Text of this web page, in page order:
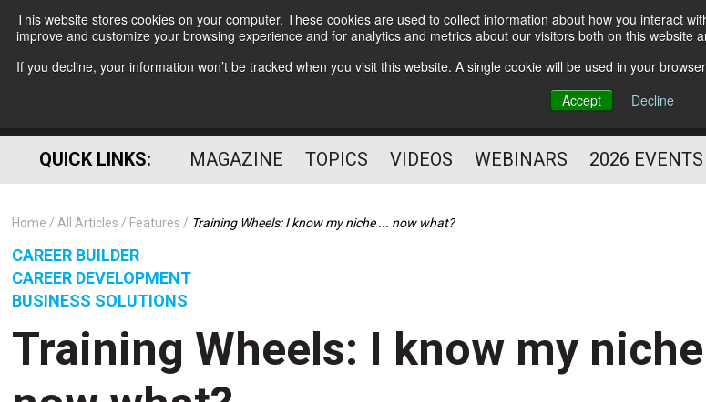
This website stores cookies on your computer. These cookies are used to collect information about how you interact
improve and customize your browsing experience and for analytics and metrics about our visitors both on this
If you decline, your information won’t be tracked when you visit this website. A single cookie will be used in your
Accept
Decline
Subscribe
HELPING YOU PROSPER
PROFESSIONAL
QUICK LINKS: MAGAZINE TOPICS VIDEOS WEBINARS 2026 EVENTS
Home All Articles Features Training Wheels: I know my niche ... now what?
CAREER BUILDER
CAREER DEVELOPMENT
BUSINESS SOLUTIONS
Training Wheels: I know my